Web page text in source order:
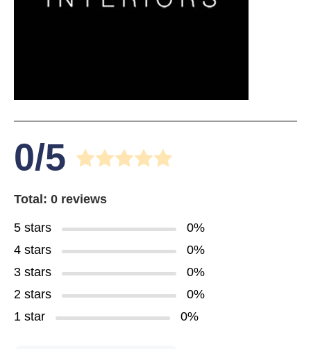
0/5
Total: 0 reviews
5 stars
0%
4 stars
0%
3 stars
0%
2 stars
0%
1 star
0%